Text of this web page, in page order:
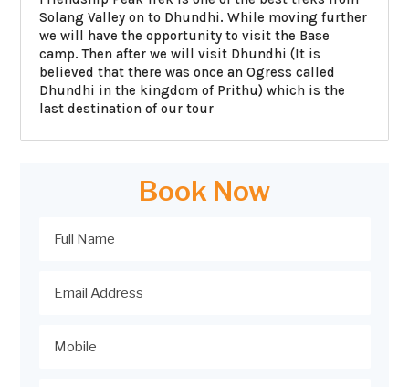
Solang Valley on to Dhundhi. While moving further
we will have the opportunity to visit the Base
camp. Then after we will visit Dhundhi (It is
believed that there was once an Ogress called
Dhundhi in the kingdom of Prithu) which is the
last destination of our tour
Book Now